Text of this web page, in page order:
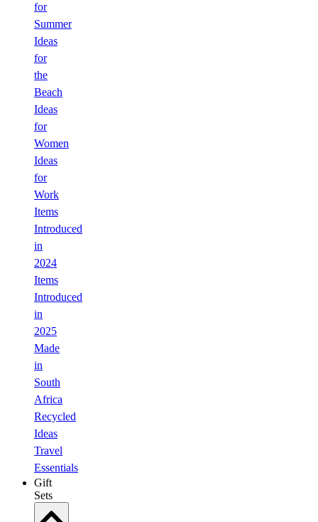
for
Summer
Ideas
for
the
Beach
Ideas
for
Women
Ideas
for
Work
Items
Introduced
in
2024
Items
Introduced
in
2025
Made
in
South
Africa
Recycled
Ideas
Travel
Essentials
Gift
Sets